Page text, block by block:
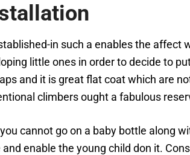
in such a enables the
little ones in order to decide to
and it is great flat coat which are
climbers ought a fabulous
cannot go on a baby bottle along
enable the young child don it.